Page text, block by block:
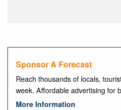
Sponsor A Forecast
Reach thousands of locals,
week. Affordable advertising for
More Information